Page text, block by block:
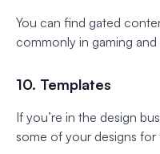
You can find gated
commonly in gaming and
10. Templates
If you’re in the design
some of your designs